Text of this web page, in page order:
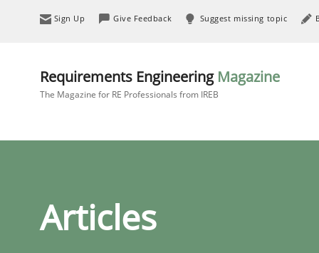
Sign Up Give Feedback Suggest missing topic
Requirements Engineering Magazine
The Magazine for RE Professionals from IREB
Articles